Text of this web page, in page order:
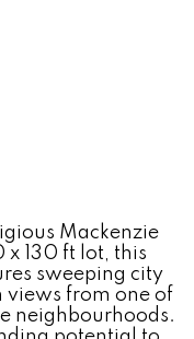
Mackenzie
x 130 ft lot, this
sweeping city
views from one of
neighbourhoods.